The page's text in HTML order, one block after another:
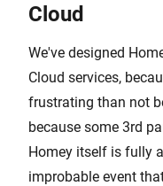
Cloud
We've designed
Cloud services,
frustrating than not
because some 3rd
Homey itself is fully
improbable event